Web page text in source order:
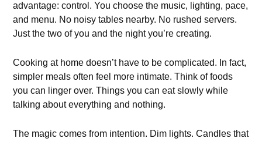
advantage: control. You choose the music, lighting, pace,
and menu. No noisy tables nearby. No rushed servers.
Just the two of you and the night you’re creating.
Cooking at home doesn’t have to be complicated. In fact,
simpler meals often feel more intimate. Think of foods
you can linger over. Things you can eat slowly while
talking about everything and nothing.
The magic comes from intention. Dim lights. Candles that